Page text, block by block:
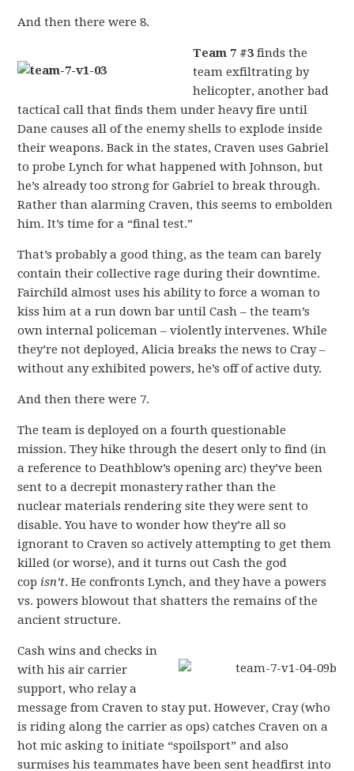
And then there were 8.
Team 7 #3 finds the
team exfiltrating by
helicopter, another bad
tactical call that finds them under heavy fire until
Dane causes all of the enemy shells to explode inside
their weapons. Back in the states, Craven uses Gabriel
to probe Lynch for what happened with Johnson, but
he’s already too strong for Gabriel to break through.
Rather than alarming Craven, this seems to embolden
him. It’s time for a “final test.”
That’s probably a good thing, as the team can barely
contain their collective rage during their downtime.
Fairchild almost uses his ability to force a woman to
kiss him at a run down bar until Cash – the team’s
own internal policeman – violently intervenes. While
they’re not deployed, Alicia breaks the news to Cray –
without any exhibited powers, he’s off of active duty.
And then there were 7.
The team is deployed on a fourth questionable
mission. They hike through the desert only to find (in
a reference to Deathblow’s opening arc) they’ve been
sent to a decrepit monastery rather than the
nuclear materials rendering site they were sent to
disable. You have to wonder how they’re all so
ignorant to Craven so actively attempting to get them
killed (or worse), and it turns out Cash the god
cop isn’t. He confronts Lynch, and they have a powers
vs. powers blowout that shatters the remains of the
ancient structure.
Cash wins and checks in
with his air carrier
support, who relay a
message from Craven to stay put. However, Cray (who
is riding along the carrier as ops) catches Craven on a
hot mic asking to initiate “spoilsport” and also
surmises his teammates have been sent headfirst into